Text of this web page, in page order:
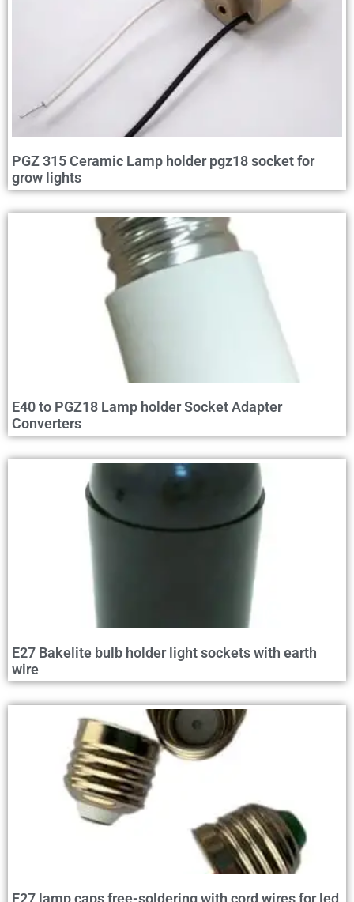
PGZ 315 Ceramic Lamp holder pgz18 socket for
grow lights
E40 to PGZ18 Lamp holder Socket Adapter
Converters
E27 Bakelite bulb holder light sockets with earth
wire